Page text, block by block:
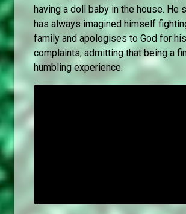
having a doll baby in the house. He
has always imagined himself
family and apologises to God for
complaints, admitting that being a
humbling experience.